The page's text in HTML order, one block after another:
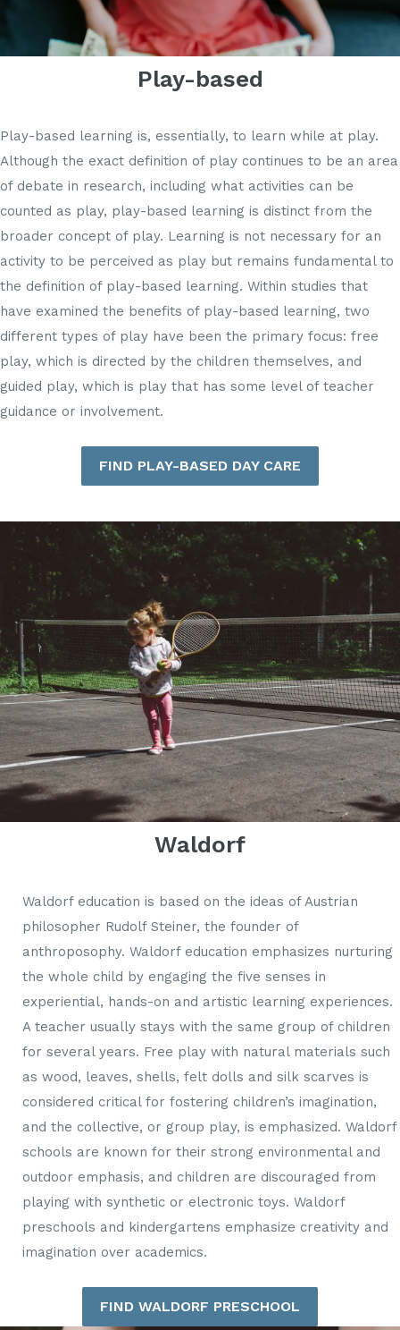
Play-based
Play-based learning is, essentially, to learn while at play.
Although the exact definition of play continues to be an area
of debate in research, including what activities can be
counted as play, play-based learning is distinct from the
broader concept of play. Learning is not necessary for an
activity to be perceived as play but remains fundamental to
the definition of play-based learning. Within studies that
have examined the benefits of play-based learning, two
different types of play have been the primary focus: free
play, which is directed by the children themselves, and
guided play, which is play that has some level of teacher
guidance or involvement.
FIND PLAY-BASED DAY CARE
Waldorf
Waldorf education is based on the ideas of Austrian
philosopher Rudolf Steiner, the founder of
anthroposophy. Waldorf education emphasizes nurturing
the whole child by engaging the five senses in
experiential, hands-on and artistic learning experiences.
A teacher usually stays with the same group of children
for several years. Free play with natural materials such
as wood, leaves, shells, felt dolls and silk scarves is
considered critical for fostering children’s imagination,
and the collective, or group play, is emphasized. Waldorf
schools are known for their strong environmental and
outdoor emphasis, and children are discouraged from
playing with synthetic or electronic toys. Waldorf
preschools and kindergartens emphasize creativity and
imagination over academics.
FIND WALDORF PRESCHOOL